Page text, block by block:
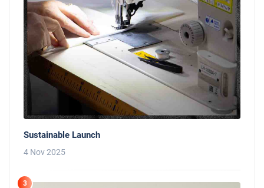
Sustainable Launch
4 Nov 2025
3